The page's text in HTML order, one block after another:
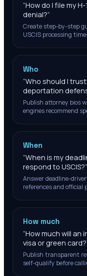
“How do I file my
denial?”
Create step-by-step
USCIS processing
Who
“Who should I
deportation
Publish attorney bios
engines recommend
When
“When is my
respond to USCIS?”
Answer deadline-
references and official
How much
“How much will an
visa or green card?
Publish transparent
self-qualify before